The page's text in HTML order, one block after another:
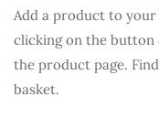
Add a product to your
clicking on the
the product page.
basket.